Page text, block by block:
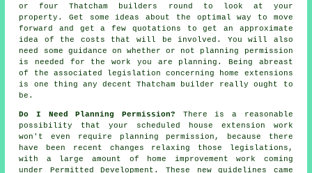
or four Thatcham builders round to look at your
property. Get some ideas about the optimal way to move
forward and get a few quotations to get an approximate
idea of the costs that will be involved. You will also
need some guidance on whether or not planning permission
is needed for the work you are planning. Being abreast
of the associated legislation concerning home extensions
is one thing any decent Thatcham builder really ought to
be.
Do I Need Planning Permission? There is a reasonable
possibility that your scheduled house extension work
won't even require planning permission, because there
have been recent changes relaxing those legislations,
with a large amount of home improvement work coming
under Permitted Development. These new guidelines came